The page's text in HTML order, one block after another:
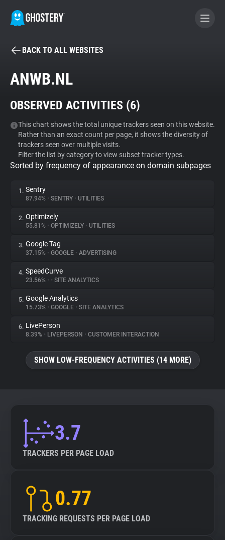
BECOME A CONTRIBUTOR
Tracker & Ad Blocker
WhoTracks.Me
Privacy Digest
About
Trackers
Websites
Explorer
Tracking Reach
BACK TO ALL WEBSITES
ANWB.NL
OBSERVED ACTIVITIES (6)
This chart shows the total unique trackers seen on this website.
Rather than an exact count per page, it shows the diversity of
trackers seen over multiple visits.
Filter the list by category to view subset tracker types.
Sorted by frequency of appearance on domain subpages
1. Sentry
87.94% • SENTRY • UTILITIES
2. Optimizely
55.81% • OPTIMIZELY • UTILITIES
3. Google Tag
37.15% • GOOGLE • ADVERTISING
4. SpeedCurve
23.56% • • SITE ANALYTICS
5. Google Analytics
15.73% • GOOGLE • SITE ANALYTICS
6. LivePerson
8.39% • LIVEPERSON • CUSTOMER INTERACTION
SHOW LOW-FREQUENCY ACTIVITIES (14 MORE)
3.7
TRACKERS PER PAGE LOAD
0.77
TRACKING REQUESTS PER PAGE LOAD